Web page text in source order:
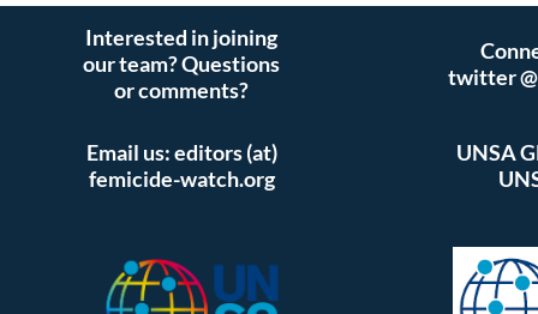
Interested in joining
our team? Questions
or comments?
twitter
Email us: editors (at)
femicide-watch.org
UNSA